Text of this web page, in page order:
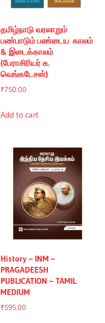
தமிழ்நாடு வரலாறும்
பண்பாடும் பண்டைய காலம்
& இடைக்காலம்
(பேராசிரியர் க.
வெங்கடேசன்)
₹750.00
Add to cart
History – INM –
PRAGADEESH
PUBLICATION – TAMIL
MEDIUM
₹595.00